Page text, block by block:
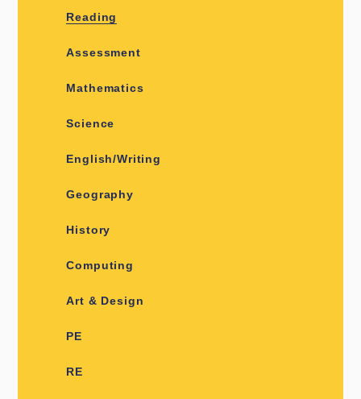
Reading
Assessment
Mathematics
Science
English/Writing
Geography
History
Computing
Art & Design
PE
RE